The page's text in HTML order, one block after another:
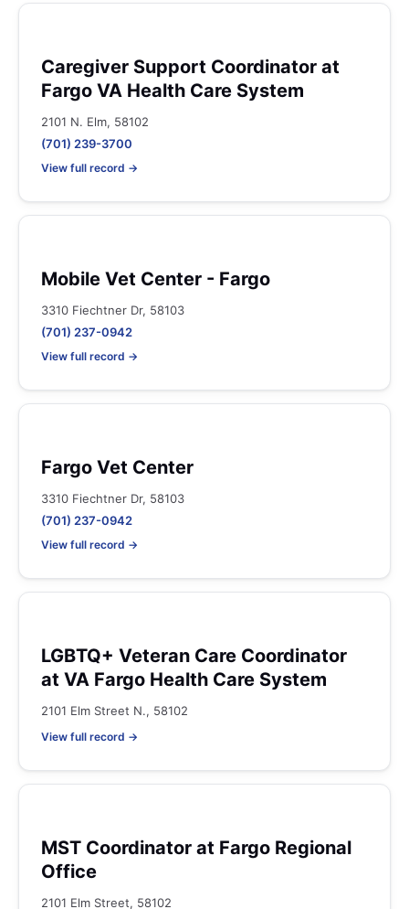
Caregiver Support Coordinator at
Fargo VA Health Care System
2101 N. Elm, 58102
(701) 239-3700
View full record →
Mobile Vet Center - Fargo
3310 Fiechtner Dr, 58103
(701) 237-0942
View full record →
Fargo Vet Center
3310 Fiechtner Dr, 58103
(701) 237-0942
View full record →
LGBTQ+ Veteran Care Coordinator
at VA Fargo Health Care System
2101 Elm Street N., 58102
View full record →
MST Coordinator at Fargo Regional
Office
2101 Elm Street, 58102